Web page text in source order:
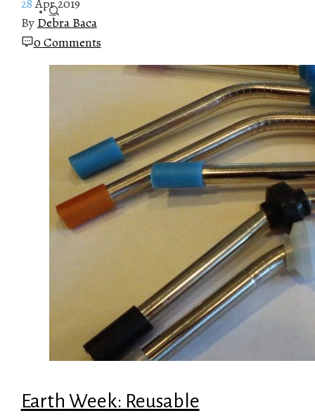
By Debra Baca
0 Comments
Earth Week: Reusable